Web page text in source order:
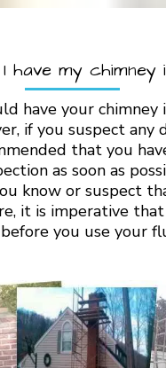
have my chimney
have your chimney
if you suspect any
that you
as soon as
know or suspect
it is imperative
you use your